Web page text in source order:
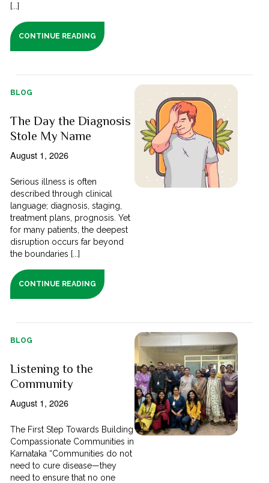
[...]
CONTINUE READING
BLOG
The Day the Diagnosis
Stole My Name
August 1, 2026
Serious illness is often
described through clinical
language; diagnosis, staging,
treatment plans, prognosis. Yet
for many patients, the deepest
disruption occurs far beyond
the boundaries [...]
CONTINUE READING
BLOG
Listening to the
Community
August 1, 2026
The First Step Towards Building
Compassionate Communities in
Karnataka “Communities do not
need to cure disease—they
need to ensure that no one